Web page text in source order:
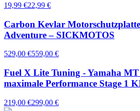
19,99 €22,99 €
Carbon Kevlar
Adventure – SICKMOTOS
529,00 €559,00 €
Fuel X Lite Tuning - Yamaha
maximale Performance Stage 1
219,00 €299,00 €